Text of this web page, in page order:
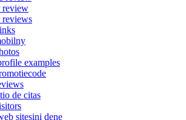
review
reviews
examples
de citas
sitesini dene